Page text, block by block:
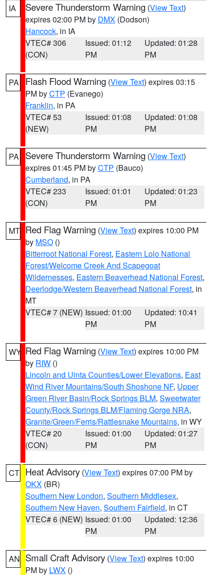
IA Severe Thunderstorm Warning (View Text)
expires 02:00 PM by DMX (Dodson)
Hancock, in IA
VTEC# 306
(CON)
Issued: 01:12
PM
Updated: 01:28
PM
PA Flash Flood Warning (View Text) expires 03:15
PM byCTP (Evanego)
Franklin, in PA
VTEC# 53
(NEW)
Issued: 01:08
PM
Updated: 01:08
PM
PA Severe Thunderstorm Warning (View Text)
expires 01:45 PM byCTP (Bauco)
Cumberland, in PA
VTEC# 233
(CON)
Issued: 01:01
PM
Updated: 01:23
PM
MT Red Flag Warning (View Text) expires 10:00 PM
by MSO ()
Bitterroot National Forest, Eastern Lolo National
Forest/Welcome Creek And Scapegoat
Wildernesses, Eastern Beaverhead National Forest,
Deerlodge/Western Beaverhead National Forest, in
MT
VTEC# 7 (NEW) Issued: 01:00
PM
Updated: 10:41
PM
WY Red Flag Warning (View Text) expires 10:00 PM
by RIW ()
Lincoln and Uinta Counties/Lower Elevations, East
Wind River Mountains/South Shoshone NF, Upper
Green River Basin/Rock Springs BLM, Sweetwater
County/Rock Springs BLM/Flaming Gorge NRA,
Granite/Green/Ferris/Rattlesnake Mountains, in WY
VTEC# 20
(CON)
Issued: 01:00
PM
Updated: 01:27
PM
CT Heat Advisory (View Text) expires 07:00 PM by
OKX (BR)
Southern New London, Southern Middlesex,
Southern New Haven, Southern Fairfield, in CT
VTEC# 6 (NEW) Issued: 01:00
PM
Updated: 12:36
PM
AN Small Craft Advisory (View Text) expires 10:00
PM by LWX ()